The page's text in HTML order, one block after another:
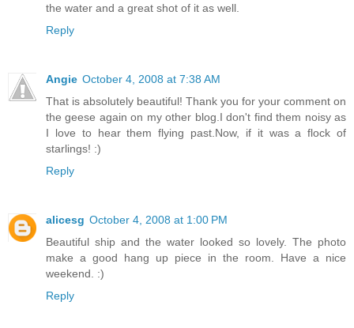
the water and a great shot of it as well.
Reply
Angie October 4, 2008 at 7:38 AM
That is absolutely beautiful! Thank you for your comment on
the geese again on my other blog.I don't find them noisy as
I love to hear them flying past.Now, if it was a flock of
starlings! :)
Reply
alicesg October 4, 2008 at 1:00 PM
Beautiful ship and the water looked so lovely. The photo
make a good hang up piece in the room. Have a nice
weekend. :)
Reply